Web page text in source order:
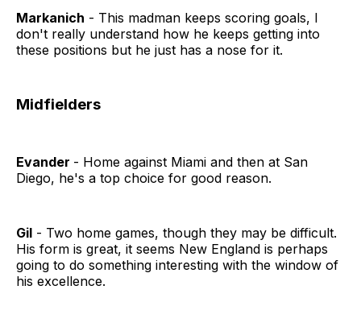
Markanich - This madman keeps scoring goals, I
don't really understand how he keeps getting into
these positions but he just has a nose for it.
Midfielders
Evander - Home against Miami and then at San
Diego, he's a top choice for good reason.
Gil - Two home games, though they may be difficult.
His form is great, it seems New England is perhaps
going to do something interesting with the window of
his excellence.